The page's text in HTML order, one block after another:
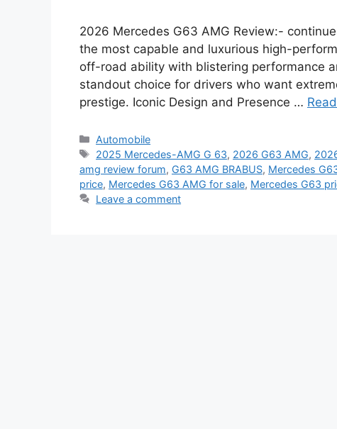
2026 Mercedes G63 AMG Review:-
the most capable and luxurious high-
off-road ability with blistering performance
standout choice for drivers who want
prestige. Iconic Design and Presence …
Categories
Automobile
Tags
2025 Mercedes-AMG G 63, 2026 G63 AMG,
amg review forum, G63 AMG BRABUS, Mercedes
price, Mercedes G63 AMG for sale, Mercedes G63
Leave a comment